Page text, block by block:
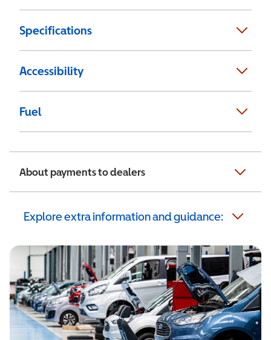
Specifications
Accessibility
Fuel
About payments to dealers
Explore extra information and guidance: